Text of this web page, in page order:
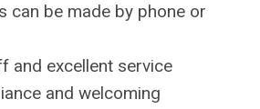
can be made by phone or
and excellent service
and welcoming